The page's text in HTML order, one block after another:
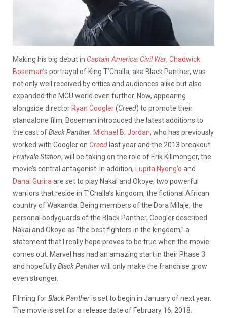
Making his big debut in Captain America: Civil War, Chadwick
Boseman’s portrayal of King T’Challa, aka Black Panther, was
not only well received by critics and audiences alike but also
expanded the MCU world even further. Now, appearing
alongside director Ryan Coogler(Creed) to promote their
standalone film, Boseman introduced the latest additions to
the cast ofBlack Panther Michael B. Jordan, who has previously
worked with Coogler on Creed last year and the 2013 breakout
Fruitvale Station, will be taking on the role of Erik Killmonger, the
movie’s central antagonist. In addition,
Lupita Nyong’o and
Danai Gurira are set to play Nakai and Okoye, two powerful
warriors that reside in T’Challa’s kingdom, the fictional African
country of Wakanda. Being members of the Dora Milaje, the
personal bodyguards of the Black Panther, Coogler described
Nakai and Okoye as “the best fighters in the kingdom,” a
statement that I really hope proves to be true when the movie
comes out. Marvel has had an amazing start in their Phase 3
and hopefullyBlack Pantherwill only make the franchise grow
even stronger.
Filming forBlack Pantheris set to begin in January of next year.
The movie is set for a release date of February 16, 2018.